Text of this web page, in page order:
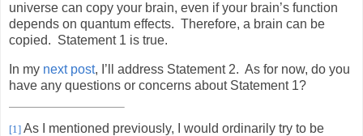
universe can copy your brain, even if your brain’s function
depends on quantum effects. Therefore, a brain can be
copied. Statement 1 is true.
In my next post, I’ll address Statement 2. As for now, do you
have any questions or concerns about Statement 1?
[1] As I mentioned previously, I would ordinarily try to be